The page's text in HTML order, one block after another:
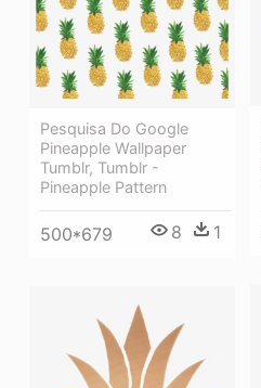
Pesquisa Do Google
Pineapple Wallpaper
Tumblr, Tumblr -
Pineapple Pattern
500*679 8 1